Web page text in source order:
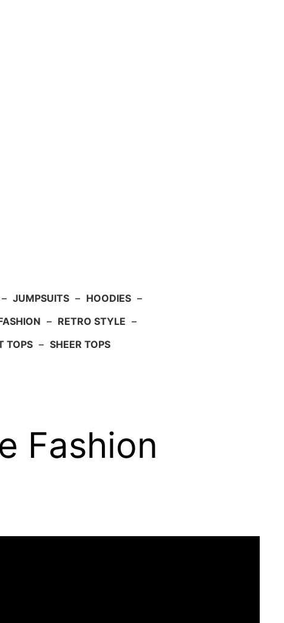
– JUMPSUITS – HOODIES –
– RETRO STYLE –
TOPS – SHEER TOPS
Fashion